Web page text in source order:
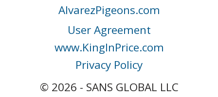
AlvarezPigeons.com
User Agreement
www.KingInPrice.com
Privacy Policy
© 2026 - SANS GLOBAL LLC